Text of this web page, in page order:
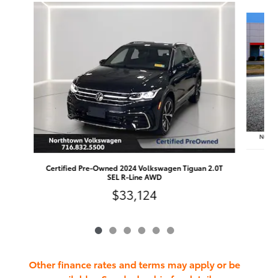
Slide 1 of 6
Certified Pre-Owned 2024 Volkswagen Tiguan 2.0T
SEL R-Line AWD
$33,124
Other finance rates and terms may apply or be